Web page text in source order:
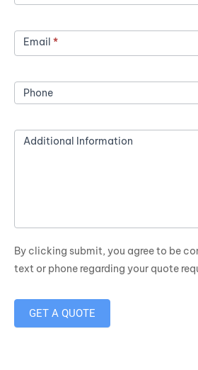
Email*
Phone
Additional Information
By clicking submit, you agree to be
text or phone regarding your quote
GET A QUOTE